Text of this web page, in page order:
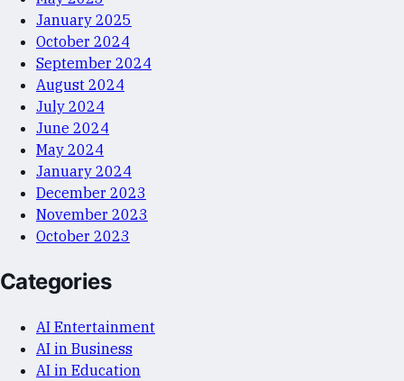
January 2025
October 2024
September 2024
August 2024
July 2024
June 2024
May 2024
January 2024
December 2023
November 2023
October 2023
Categories
AI Entertainment
AI in Business
AI in Education